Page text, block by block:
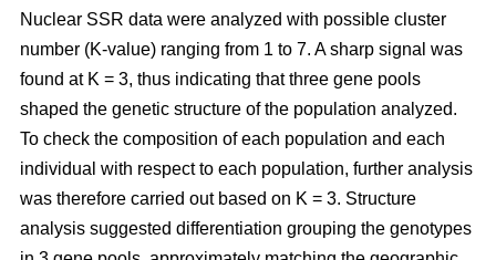
Nuclear SSR data were analyzed with possible cluster
number (K-value) ranging from 1 to 7. A sharp signal was
found at K = 3, thus indicating that three gene pools
shaped the genetic structure of the population analyzed.
To check the composition of each population and each
individual with respect to each population, further analysis
was therefore carried out based on K = 3. Structure
analysis suggested differentiation grouping the genotypes